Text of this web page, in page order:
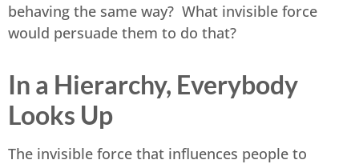
behaving the same way? What invisible force
would persuade them to do that?
In a Hierarchy, Everybody
Looks Up
The invisible force that influences people to